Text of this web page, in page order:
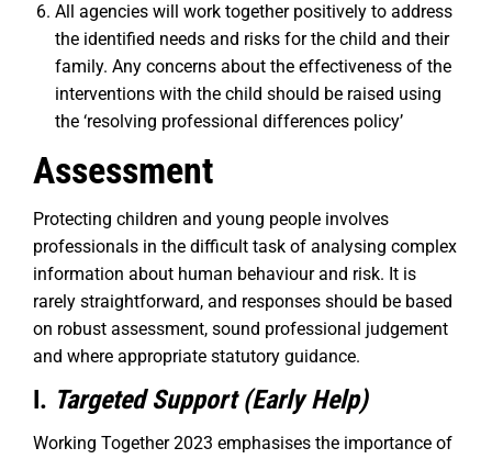
All agencies will work together positively to address
the identified needs and risks for the child and their
family. Any concerns about the effectiveness of the
interventions with the child should be raised using
the ‘resolving professional differences policy’
Assessment
Protecting children and young people involves
professionals in the difficult task of analysing complex
information about human behaviour and risk. It is
rarely straightforward, and responses should be based
on robust assessment, sound professional judgement
and where appropriate statutory guidance.
I. Targeted Support (Early Help)
Working Together 2023 emphasises the importance of